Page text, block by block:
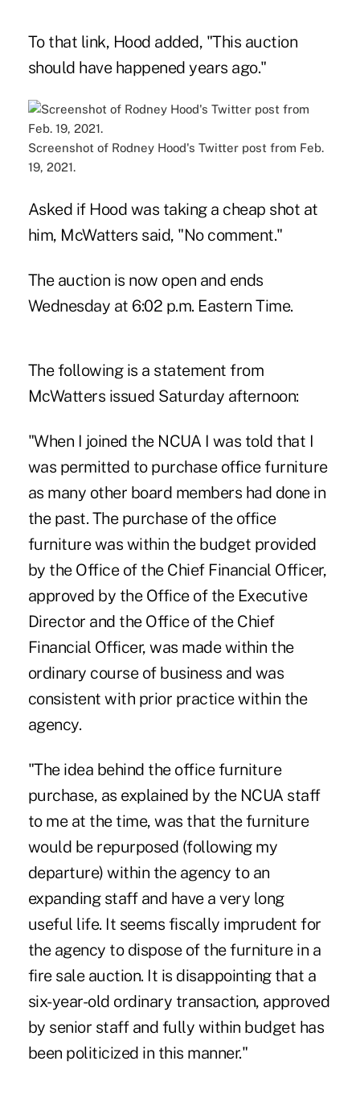
To that link, Hood added, "This auction
should have happened years ago."
Screenshot of Rodney Hood's Twitter post from Feb.
19, 2021.
Asked if Hood was taking a cheap shot at
him, McWatters said, "No comment."
The auction is now open and ends
Wednesday at 6:02 p.m. Eastern Time.
The following is a statement from
McWatters issued Saturday afternoon:
"When I joined the NCUA I was told that I
was permitted to purchase office furniture
as many other board members had done in
the past. The purchase of the office
furniture was within the budget provided
by the Office of the Chief Financial Officer,
approved by the Office of the Executive
Director and the Office of the Chief
Financial Officer, was made within the
ordinary course of business and was
consistent with prior practice within the
agency.
"The idea behind the office furniture
purchase, as explained by the NCUA staff
to me at the time, was that the furniture
would be repurposed (following my
departure) within the agency to an
expanding staff and have a very long
useful life. It seems fiscally imprudent for
the agency to dispose of the furniture in a
fire sale auction. It is disappointing that a
six-year-old ordinary transaction, approved
by senior staff and fully within budget has
been politicized in this manner."